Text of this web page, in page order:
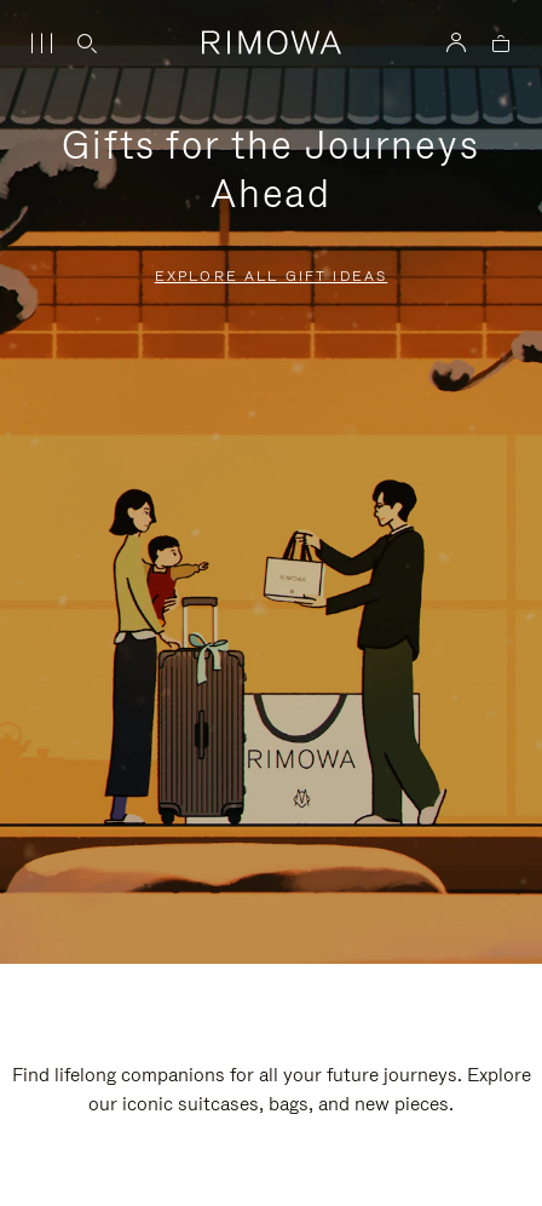
Gifts for the Journeys
Ahead
EXPLORE ALL GIFT IDEAS
Find lifelong companions for all your future journeys. Explore
our iconic suitcases, bags, and new pieces.